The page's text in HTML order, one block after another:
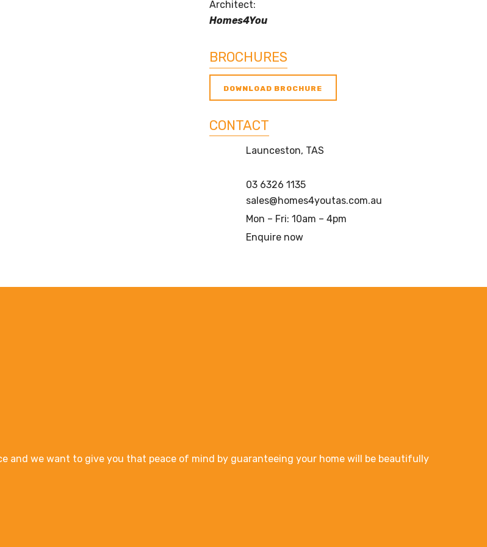
Architect:
Homes4You
BROCHURES
DOWNLOAD BROCHURE
CONTACT
Launceston, TAS
03 6326 1135
sales@homes4youtas.com.au
Mon – Fri: 10am – 4pm
Enquire now
and we want to give you that peace of mind by guaranteeing your home will be beautifully